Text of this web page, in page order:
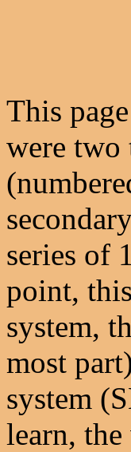
This
were two
series of
point,
system,
most
system
learn, the